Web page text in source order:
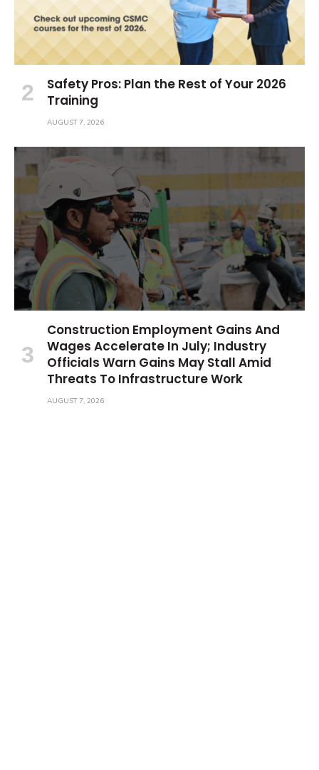
Safety Pros: Plan the Rest of Your 2026
Training
AUGUST 7, 2026
Construction Employment Gains And
Wages Accelerate In July; Industry
Officials Warn Gains May Stall Amid
Threats To Infrastructure Work
AUGUST 7, 2026